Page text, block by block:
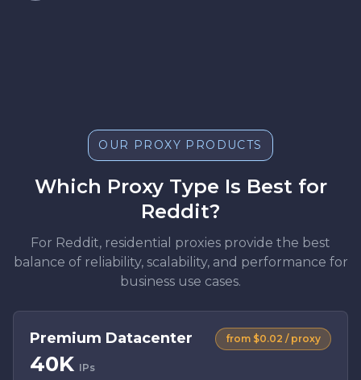
OUR PROXY PRODUCTS
Which Proxy Type Is Best for
Reddit?
For Reddit, residential proxies provide the best
balance of reliability, scalability, and performance for
business use cases.
Premium Datacenter
40K IPs
from $0.02 / proxy